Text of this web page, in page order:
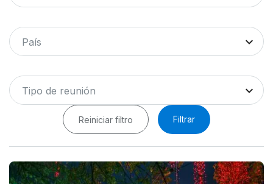
País
Tipo de reunión
Reiniciar filtro Filtrar